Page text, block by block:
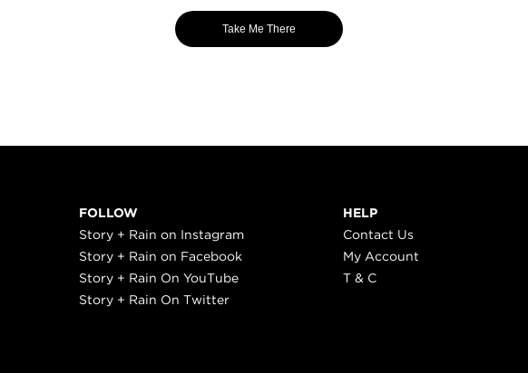
Take Me There
FOLLOW
Story + Rain on Instagram
Story + Rain on Facebook
Story + Rain On YouTube
Story + Rain On Twitter
HELP
Contact Us
My Account
T & C